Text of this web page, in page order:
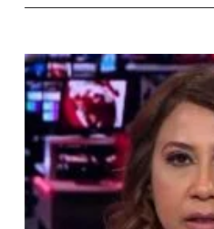
Image